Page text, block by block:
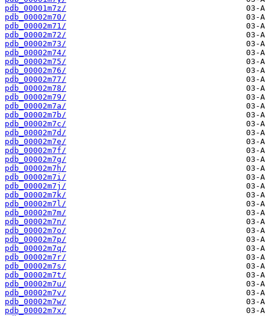
pdb_00001m7z/
pdb_00002m70/
pdb_00002m71/
pdb_00002m72/
pdb_00002m73/
pdb_00002m74/
pdb_00002m75/
pdb_00002m76/
pdb_00002m77/
pdb_00002m78/
pdb_00002m79/
pdb_00002m7a/
pdb_00002m7b/
pdb_00002m7c/
pdb_00002m7d/
pdb_00002m7e/
pdb_00002m7f/
pdb_00002m7g/
pdb_00002m7h/
pdb_00002m7i/
pdb_00002m7j/
pdb_00002m7k/
pdb_00002m7l/
pdb_00002m7m/
pdb_00002m7n/
pdb_00002m7o/
pdb_00002m7p/
pdb_00002m7q/
pdb_00002m7r/
pdb_00002m7s/
pdb_00002m7t/
pdb_00002m7u/
pdb_00002m7v/
pdb_00002m7w/
pdb_00002m7x/